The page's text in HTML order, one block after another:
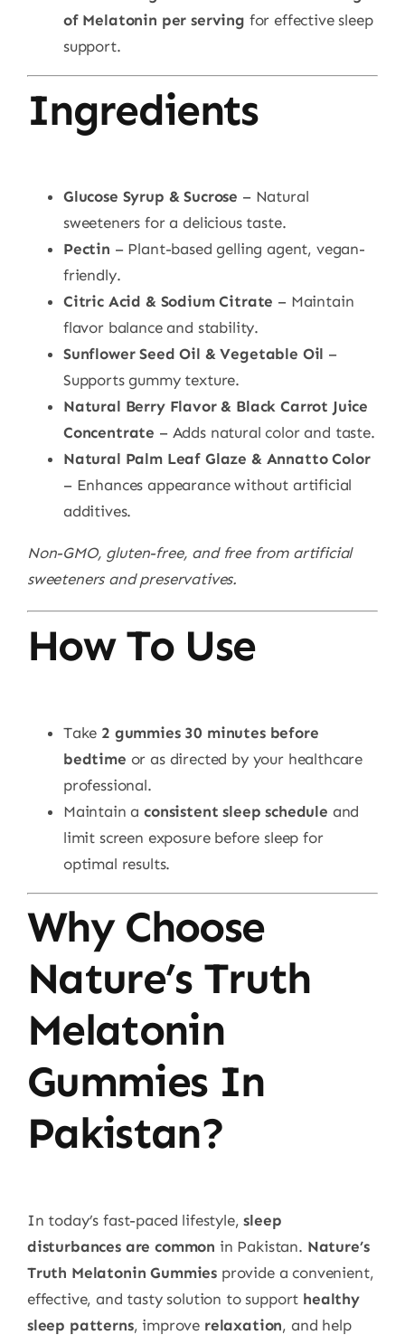
of Melatonin per serving for effective sleep
support.
Ingredients
Glucose Syrup & Sucrose – Natural
sweeteners for a delicious taste.
Pectin – Plant-based gelling agent, vegan-
friendly.
Citric Acid & Sodium Citrate – Maintain
flavor balance and stability.
Sunflower Seed Oil & Vegetable Oil –
Supports gummy texture.
Natural Berry Flavor & Black Carrot Juice
Concentrate – Adds natural color and taste.
Natural Palm Leaf Glaze & Annatto Color
– Enhances appearance without artificial
additives.
Non-GMO, gluten-free, and free from artificial
sweeteners and preservatives.
How To Use
Take 2 gummies 30 minutes before
bedtime or as directed by your healthcare
professional.
Maintain aconsistent sleep schedule and
limit screen exposure before sleep for
optimal results.
Why Choose
Nature’s Truth
Melatonin
Gummies In
Pakistan?
In today’s fast-paced lifestyle,sleep
disturbances are common in Pakistan. Nature’s
Truth Melatonin Gummies provide a convenient,
effective, and tasty solution to support healthy
sleep patterns, improve relaxation, and help